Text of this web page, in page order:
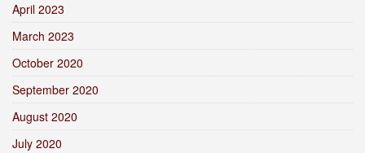
April 2023
March 2023
October 2020
September 2020
August 2020
July 2020